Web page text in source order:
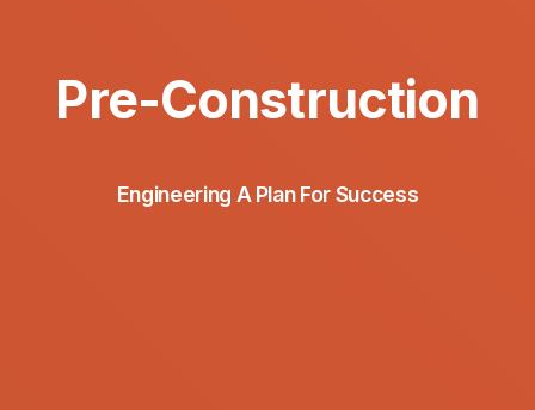
Pre-Construction
Engineering A Plan For Success